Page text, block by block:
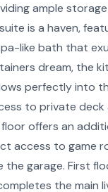
ample
is a haven,
like bath that
dream, the
perfectly into
to private deck
offers an
access to game
the garage. First
the main